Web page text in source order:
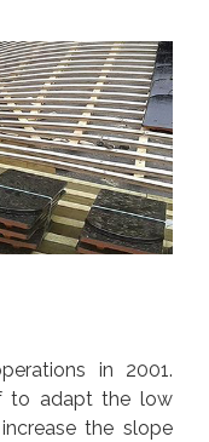
in 2001.
to adapt the low
the slope